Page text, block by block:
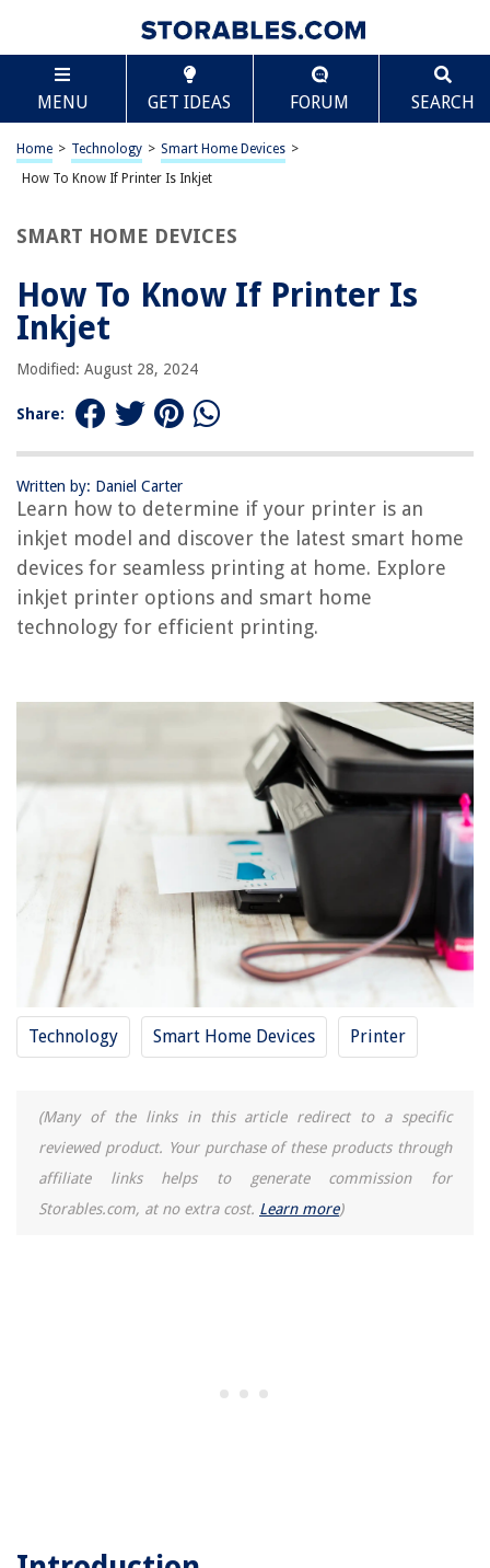
MENU GET IDEAS FORUM SEARCH
Home > Technology > Smart Home Devices >
How To Know If Printer Is Inkjet
SMART HOME DEVICES
How To Know If Printer Is
Inkjet
Modified: August 28, 2024
Share:
Written by: Daniel Carter
Learn how to determine if your printer is an
inkjet model and discover the latest smart home
devices for seamless printing at home. Explore
inkjet printer options and smart home
technology for efficient printing.
Technology Smart Home Devices Printer
(Many of the links in this article redirect to a specific
reviewed product. Your purchase of these products through
affiliate links helps to generate commission for
Storables.com, at no extra cost. Learn more)
TABLE OF CONTENTS
How To Know If Printer Is Inkjet
Introduction
Checking the Printer Specifications
Observing the Printing Process
Frequently Asked Questions about How To Know If Printer Is Inkjet
How Does The Thermostat Know The Temperature
How To Know If There’s A Racoon In The Attic
How To Know If A Water Pump Is Bad
How To Know If Sunflower Seeds Are Bad
The Rise of Pet-Conscious Home Design: 4 Ways It's Changing Modern
Indoor Bamboo Garden Ideas: Zen-Inspired Home Decor
How To Build An Outdoor Air Conditioner Cover
How To Store Coffee Cups
Scroll